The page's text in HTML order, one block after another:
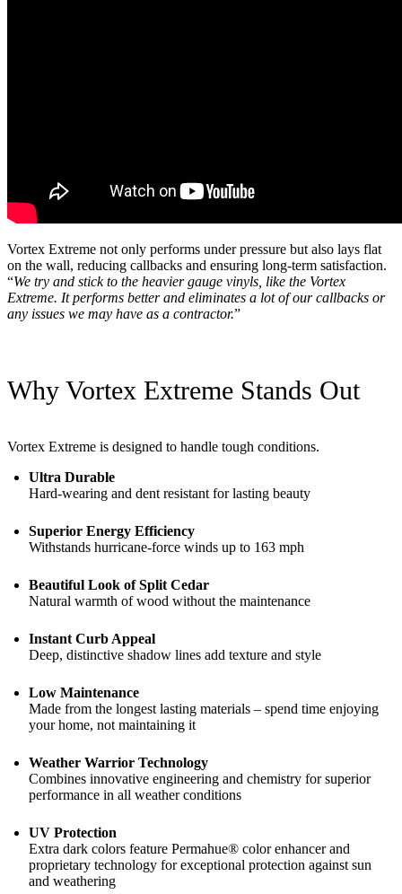
Vortex Extreme not only performs under pressure but also lays flat
on the wall, reducing callbacks and ensuring long-term satisfaction.
“We try and stick to the heavier gauge vinyls, like the Vortex
Extreme. It performs better and eliminates a lot of our callbacks or
any issues we may have as a contractor.”
Why Vortex Extreme Stands Out
Vortex Extreme is designed to handle tough conditions.
Ultra Durable
Hard-wearing and dent resistant for lasting beauty
Superior Energy Efficiency
Withstands hurricane-force winds up to 163 mph
Beautiful Look of Split Cedar
Natural warmth of wood without the maintenance
Instant Curb Appeal
Deep, distinctive shadow lines add texture and style
Low Maintenance
Made from the longest lasting materials – spend time enjoying
your home, not maintaining it
Weather Warrior Technology
Combines innovative engineering and chemistry for superior
performance in all weather conditions
UV Protection
Extra dark colors feature Permahue® color enhancer and
proprietary technology for exceptional protection against sun
and weathering